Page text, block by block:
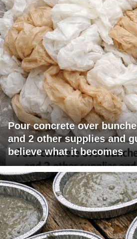
Pour concrete over
and 2 other supplies and
believe what it becomes